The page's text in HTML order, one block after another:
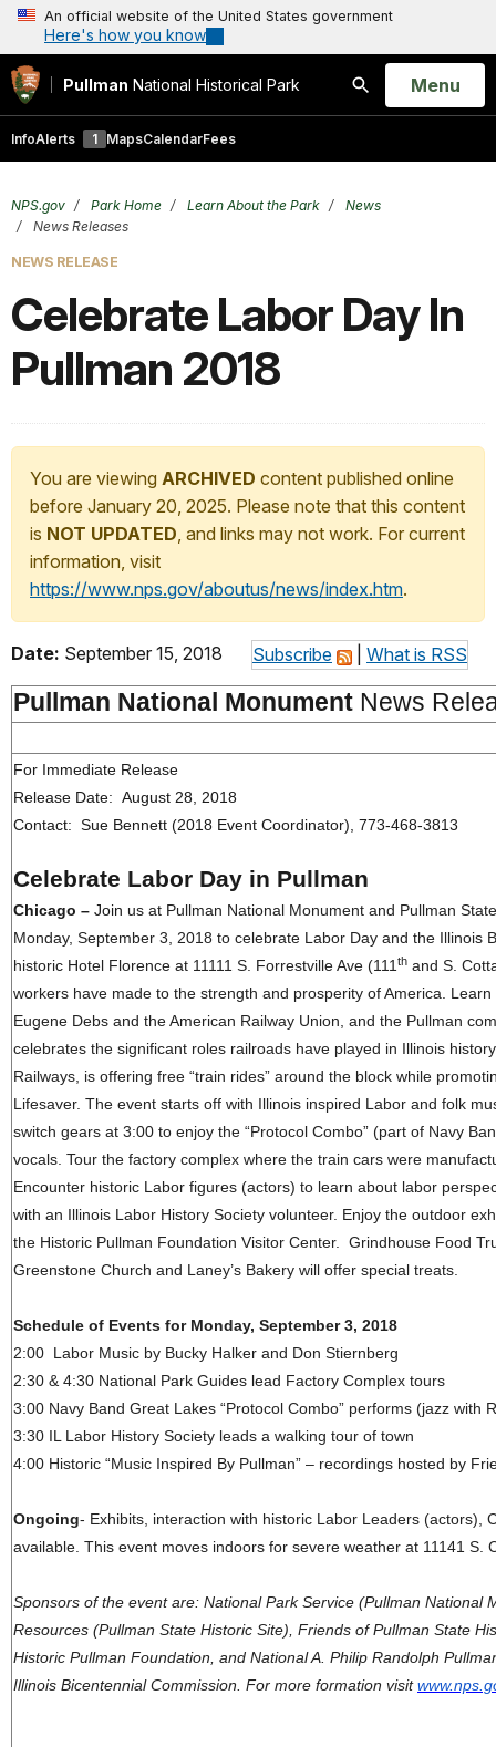
An official website of the United States government
Here's how you know
Pullman National Historical Park
Search
Open
Menu
InfoAlerts 1 MapsCalendarFees
NPS.gov Park Home Learn About the Park
News
News Releases
NEWS RELEASE
Celebrate Labor Day In
Pullman 2018
You are viewing ARCHIVED content published online
before January 20, 2025. Please note that this content
is NOT UPDATED, and links may not work. For current
information, visit
https://www.nps.gov/aboutus/news/index.htm.
Subscribe What is RSS
Date: September 15, 2018
Pullman National Monument News
For Immediate Release
Release Date: August 28, 2018
Contact: Sue Bennett (2018 Event Coordinator), 773-468-3813
Celebrate Labor Day in Pullman
Chicago – Join us at Pullman National Monument and Pullman
Monday, September 3, 2018 to celebrate Labor Day and the Illinois
historic Hotel Florence at 11111 S. Forrestville Ave (111 th and S.
workers have made to the strength and prosperity of America.
Eugene Debs and the American Railway Union, and the Pullman
celebrates the significant roles railroads have played in Illinois
Railways, is offering free “train rides” around the block while
Lifesaver. The event starts off with Illinois inspired Labor and folk
switch gears at 3:00 to enjoy the “Protocol Combo” (part of Navy
vocals. Tour the factory complex where the train cars were
Encounter historic Labor figures (actors) to learn about labor
with an Illinois Labor History Society volunteer. Enjoy the outdoor
the Historic Pullman Foundation Visitor Center. Grindhouse Food
Greenstone Church and Laney’s Bakery will offer special treats.
Schedule of Events for Monday, September 3, 2018
2:00 Labor Music by Bucky Halker and Don Stiernberg
2:30 & 4:30 National Park Guides lead Factory Complex tours
3:00 Navy Band Great Lakes “Protocol Combo” performs (jazz with
3:30 IL Labor History Society leads a walking tour of town
4:00 Historic “Music Inspired By Pullman” – recordings hosted by
Ongoing- Exhibits, interaction with historic Labor Leaders (actors),
available. This event moves indoors for severe weather at 11141 S.
Sponsors of the event are: National Park Service (Pullman National
Resources (Pullman State Historic Site), Friends of Pullman State
Historic Pullman Foundation, and National A. Philip Randolph
Illinois Bicentennial Commission. For more formation visit